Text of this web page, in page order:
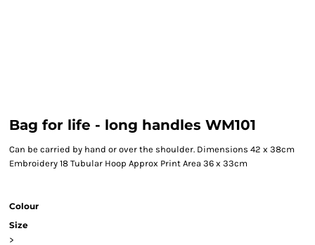
Bag for life - long handles WM101
Can be carried by hand or over the shoulder. Dimensions 42 x 38cm
Embroidery 18 Tubular Hoop Approx Print Area 36 x 33cm
Colour
Size
>